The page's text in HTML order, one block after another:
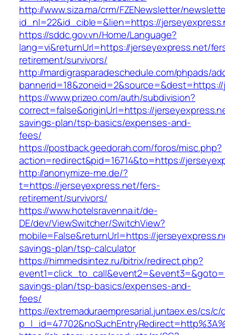
http://www.siza.ma/crm/FZENewsletter/
id_nl=22&id_cible=&lien=https://
https://sddc.gov.vn/Home/Language?
lang=vi&returnUrl=https://jerseyexpress.net/
retirement/survivors/
http://mardigrasparadeschedule.com/phpads/
https://www.prizeo.com/auth/subdivision?
correct=false&originUrl=https://
savings-plan/tsp-basics/expenses-and-
fees/
https://postback.geedorah.com/foros/misc.php?
action=redirect&pid=16714&to=https://
http://anonymize-me.de/?
t=https://jerseyexpress.net/fers-
retirement/survivors/
https://www.hotelsravenna.it/de-
DE/dev/ViewSwitcher/SwitchView?
mobile=False&returnUrl=https://
savings-plan/tsp-calculator
https://himmedsintez.ru/bitrix/redirect.php?
savings-plan/tsp-basics/expenses-and-
fees/
https://extremaduraempresarial.juntaex.es/cs/